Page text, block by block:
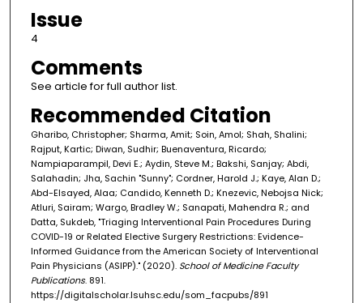
Issue
4
Comments
See article for full author list.
Recommended Citation
Gharibo, Christopher; Sharma, Amit; Soin, Amol; Shah, Shalini;
Rajput, Kartic; Diwan, Sudhir; Buenaventura, Ricardo;
Nampiaparampil, Devi E.; Aydin, Steve M.; Bakshi, Sanjay; Abdi,
Salahadin; Jha, Sachin "Sunny"; Cordner, Harold J.; Kaye, Alan D.;
Abd-Elsayed, Alaa; Candido, Kenneth D.; Knezevic, Nebojsa Nick;
Atluri, Sairam; Wargo, Bradley W.; Sanapati, Mahendra R.; and
Datta, Sukdeb, "Triaging Interventional Pain Procedures During
COVID-19 or Related Elective Surgery Restrictions: Evidence-
Informed Guidance from the American Society of Interventional
Pain Physicians (ASIPP)." (2020). School of Medicine Faculty
Publications. 891.
https://digitalscholar.lsuhsc.edu/som_facpubs/891